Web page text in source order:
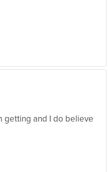
getting and I do believe